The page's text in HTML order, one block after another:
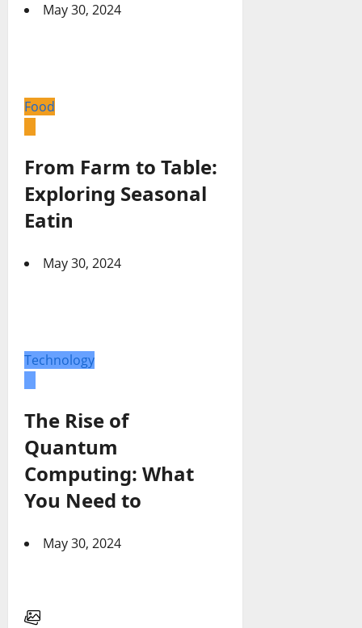
May 30, 2024
Food
From Farm to Table:
Exploring Seasonal
Eatin
May 30, 2024
Technology
The Rise of
Quantum
Computing: What
You Need to
May 30, 2024